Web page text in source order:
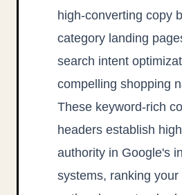
high-converting copy
category landing
search intent
compelling shopping
These keyword-rich
headers establish
authority in Google's
systems, ranking